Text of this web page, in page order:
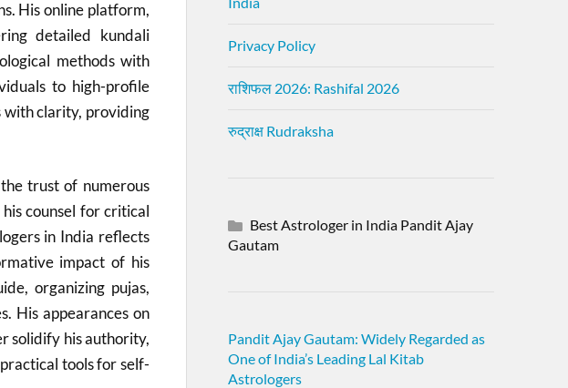
His online platform,
detailed kundali
methods with
to high-profile
with clarity, providing
trust of numerous
counsel for critical
in India reflects
impact of his
organizing pujas,
His appearances on
solidify his authority,
tools for self-
Privacy Policy
राशिफल 2026: Rashifal 2026
रुद्राक्ष Rudraksha
Best Astrologer in India Pandit Ajay
Gautam
Pandit Ajay Gautam: Widely Regarded as
One of India’s Leading Lal Kitab
Astrologers